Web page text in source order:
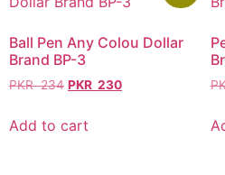
Ball Pen Any Colou Dollar
Brand BP-3
PKR234 PKR 230
Add to cart